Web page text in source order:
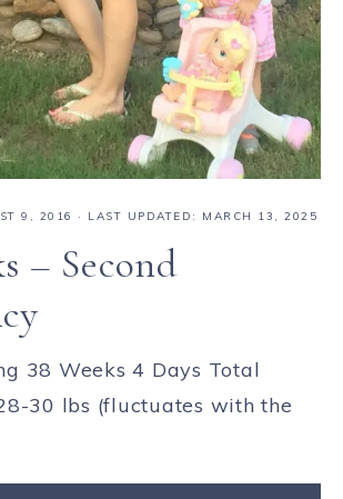
9, 2016 · LAST UPDATED: MARCH 13, 2025
– Second
38 Weeks 4 Days Total
30 lbs (fluctuates with the